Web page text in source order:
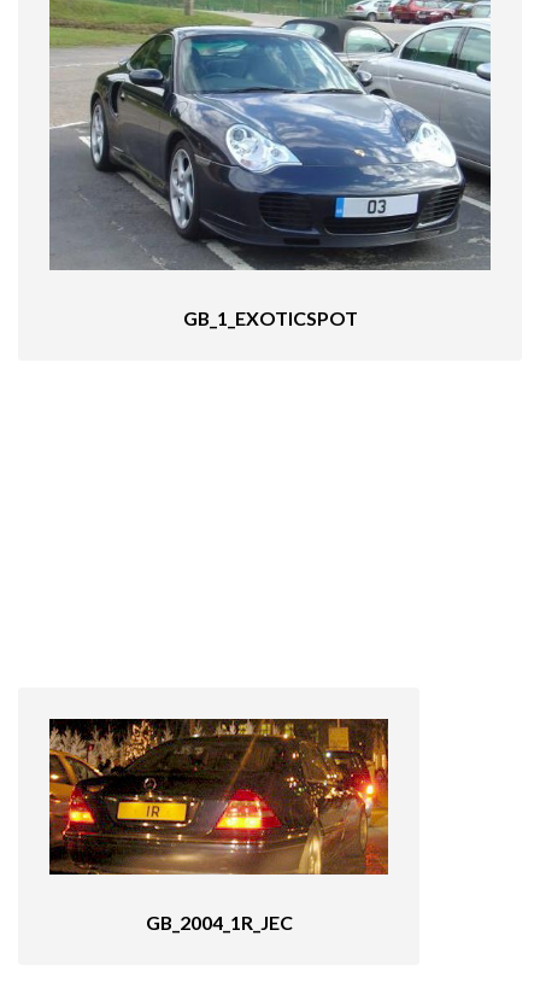
GB_1_EXOTICSPOT
GB_2004_1R_JEC